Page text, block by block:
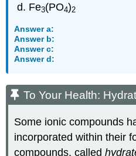
Fe3(PO4)2
Answer a:
Answer b:
Answer c:
Answer d:
To Your Health:
Some ionic compounds
incorporated within their
compounds, called